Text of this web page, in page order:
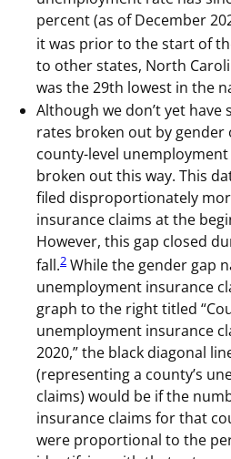
percent (as of December
it was prior to the start of
to other states, North
was the 29th lowest in the
Although we don’t yet
rates broken out by gender
county-level
broken out this way. This
filed disproportionately
insurance claims at the
However, this gap closed
fall.2 While the gender gap
unemployment insurance
graph to the right titled
unemployment insurance
2020,” the black diagonal
(representing a county’s
claims) would be if the
insurance claims for that
were proportional to the